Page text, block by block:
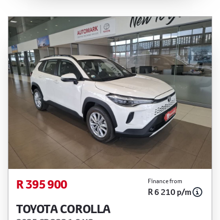
employees, representatives, agents or affiliates
of any kind. It is provided to you for information
and convenience purposes only and does not
constitute financial advice in any form or manner.
It is a guide only that is based on certain
assumptions and approximations, and we do not
guarantee the accuracy of any information
thereof. The seller, its management, employees,
representatives, agents and affiliates do not
accept responsibility for any errors or omissions
whatsoever in relation to the finance calculator,
and do not accept liability for any loss, damage,
inconvenience experienced or otherwise, caused
in respect of any reliance on the finance
calculator or information on this website. The
finance calculator will not pre-qualify you for any
loan programs whatsoever. Actual installments
R 395 900 Finance from
R 6 210 p/m
TOYOTA COROLLA